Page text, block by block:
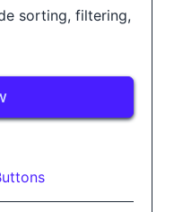
sorting, filtering,